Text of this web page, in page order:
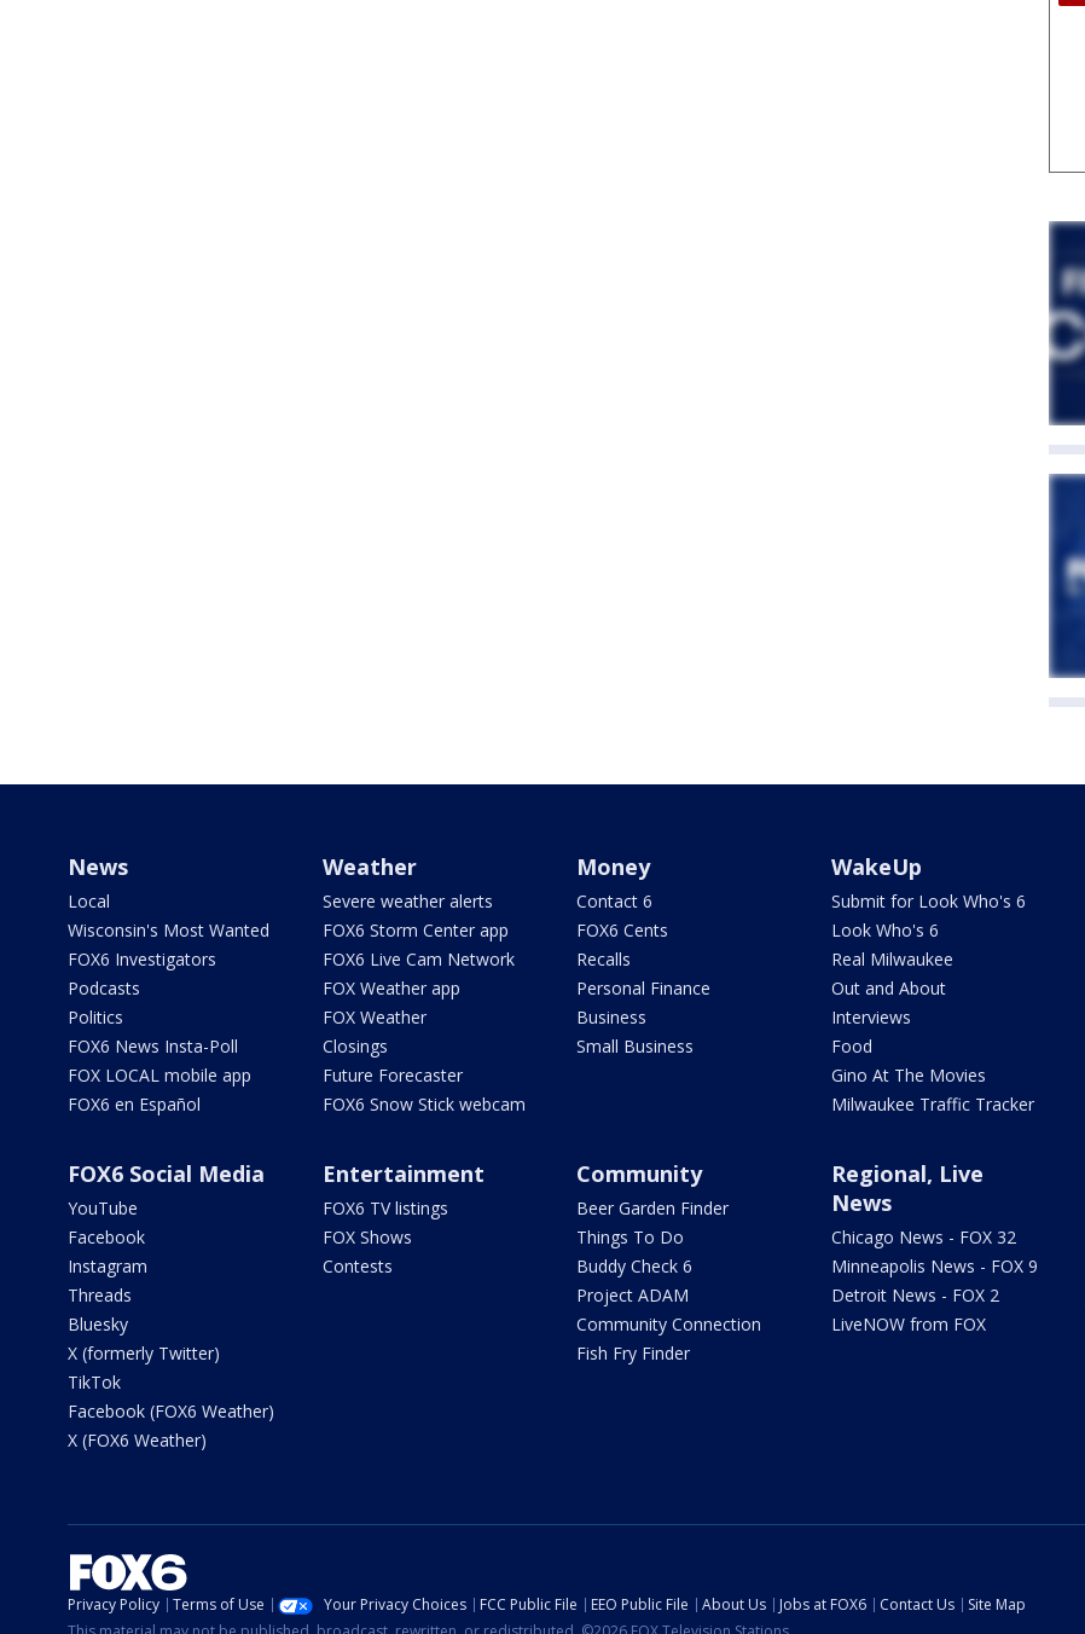
News
Local
Wisconsin's Most Wanted
FOX6 Investigators
Podcasts
Politics
FOX6 News Insta-Poll
FOX LOCAL mobile app
FOX6 en Español
Weather
Severe weather alerts
FOX6 Storm Center app
FOX6 Live Cam Network
FOX Weather app
FOX Weather
Closings
Future Forecaster
FOX6 Snow Stick webcam
Money
Contact 6
FOX6 Cents
Recalls
Personal Finance
Business
Small Business
WakeUp
Submit for Look Who's 6
Look Who's 6
Real Milwaukee
Out and About
Interviews
Food
Gino At The Movies
Milwaukee Traffic Tracker
FOX6 Social Media
YouTube
Facebook
Instagram
Threads
Bluesky
X (formerly Twitter)
TikTok
Facebook (FOX6 Weather)
X (FOX6 Weather)
Entertainment
FOX6 TV listings
FOX Shows
Contests
Community
Beer Garden Finder
Things To Do
Buddy Check 6
Project ADAM
Community Connection
Fish Fry Finder
Regional, Live
News
Chicago News - FOX 32
Minneapolis News - FOX 9
Detroit News - FOX 2
LiveNOW from FOX
Privacy Policy Terms of Use Your Privacy Choices FCC Public File EEO Public File About Us Jobs at FOX6 Contact Us
Site Map